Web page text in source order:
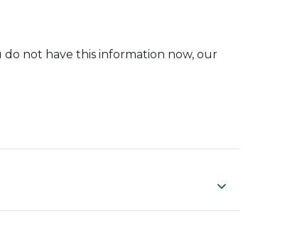
not have this information now, our